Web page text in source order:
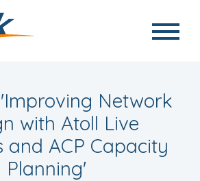
Network
with Atoll Live
and ACP Capacity
Planning'